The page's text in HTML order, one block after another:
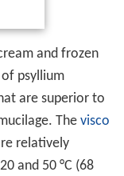
and frozen
psyllium
are superior to
The visco
relatively
and 50 °C (68